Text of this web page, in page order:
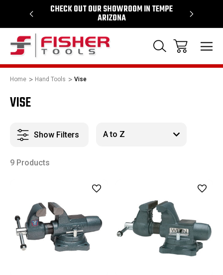
CHECK OUT OUR SHOWROOM IN TEMPE
ARIZONA
PROUD
Home Hand Tools Vise
VISE
Show Filters
9 Products